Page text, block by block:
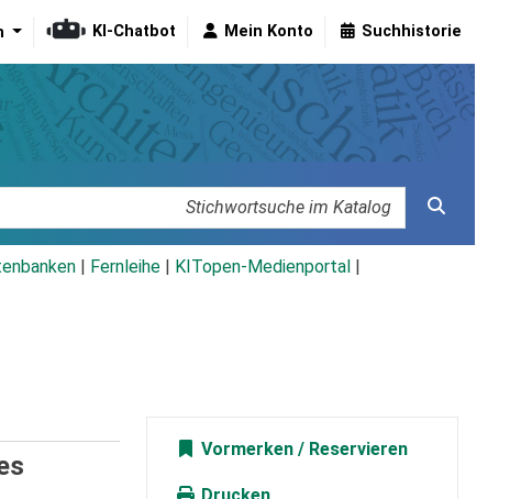
KI-Chatbot Mein Konto Suchhistorie
Fernleihe KITopen-Medienportal
Vormerken